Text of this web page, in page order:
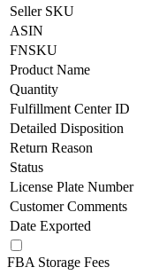
Seller SKU
ASIN
FNSKU
Product Name
Quantity
Fulfillment Center ID
Detailed Disposition
Return Reason
Status
License Plate Number
Customer Comments
Date Exported
FBA Storage Fees